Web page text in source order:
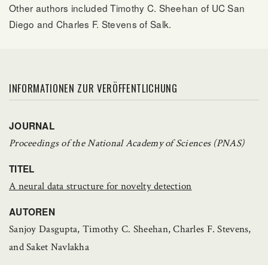
Other authors included Timothy C. Sheehan of UC San
Diego and Charles F. Stevens of Salk.
INFORMATIONEN ZUR VERÖFFENTLICHUNG
JOURNAL
Proceedings of the National Academy of Sciences (PNAS)
TITEL
A neural data structure for novelty detection
AUTOREN
Sanjoy Dasgupta, Timothy C. Sheehan, Charles F. Stevens,
and Saket Navlakha